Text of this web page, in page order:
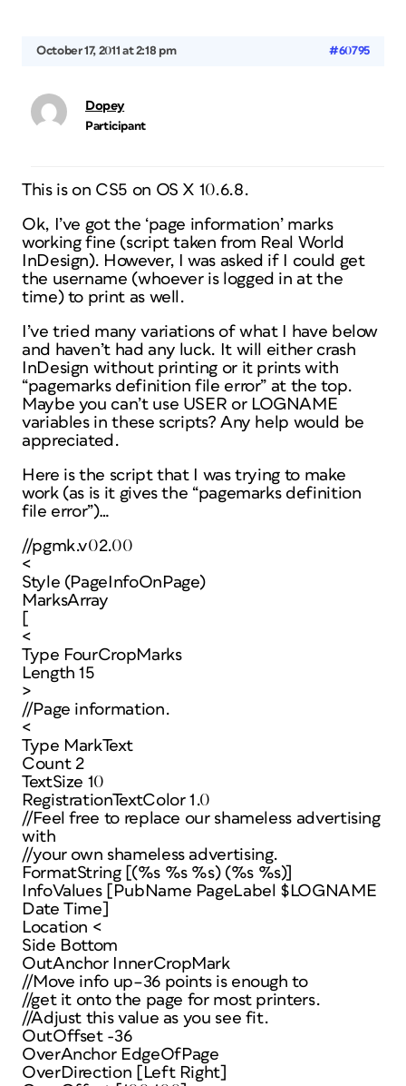
October 17, 2011 at 2:18 pm #60795
Dopey
Participant
This is on CS5 on OS X 10.6.8.
Ok, I’ve got the ‘page information’ marks
working fine (script taken from Real World
InDesign). However, I was asked if I could get
the username (whoever is logged in at the
time) to print as well.
I’ve tried many variations of what I have below
and haven’t had any luck. It will either crash
InDesign without printing or it prints with
“pagemarks definition file error” at the top.
Maybe you can’t use USER or LOGNAME
variables in these scripts? Any help would be
appreciated.
Here is the script that I was trying to make
work (as is it gives the “pagemarks definition
file error”)…
//pgmk.v02.00
<
Style (PageInfoOnPage)
MarksArray
[
<
Type FourCropMarks
Length 15
>
//Page information.
<
Type MarkText
Count 2
TextSize 10
RegistrationTextColor 1.0
//Feel free to replace our shameless advertising
with
//your own shameless advertising.
FormatString [(%s %s %s) (%s %s)]
InfoValues [PubName PageLabel $LOGNAME
Date Time]
Location <
Side Bottom
OutAnchor InnerCropMark
//Move info up–36 points is enough to
//get it onto the page for most printers.
//Adjust this value as you see fit.
OutOffset -36
OverAnchor EdgeOfPage
OverDirection [Left Right]